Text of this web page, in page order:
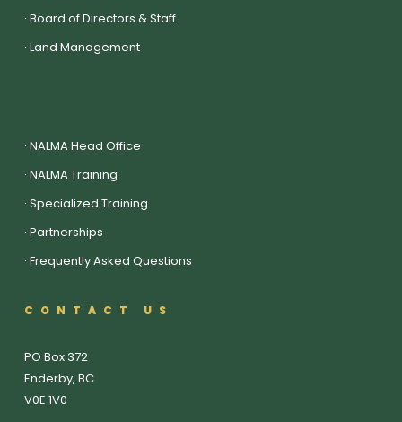
·Board of Directors & Staff
·Land Management
·NALMA Head Office
·NALMA Training
·Specialized Training
·Partnerships
·Frequently Asked Questions
CONTACT US
PO Box 372
Enderby, BC
V0E 1V0